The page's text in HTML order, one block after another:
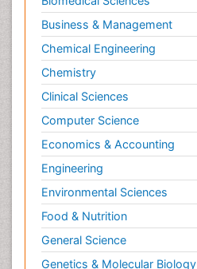
Business & Management
Chemical Engineering
Chemistry
Clinical Sciences
Computer Science
Economics & Accounting
Engineering
Environmental Sciences
Food & Nutrition
General Science
Genetics & Molecular Biology